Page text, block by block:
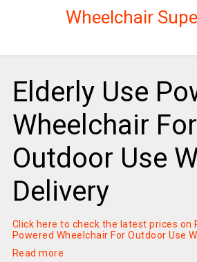
Wheelchair
Elderly Use
Wheelchair For
Outdoor Use
Delivery
Click here to check the latest prices on
Powered Wheelchair For Outdoor Use
Read more